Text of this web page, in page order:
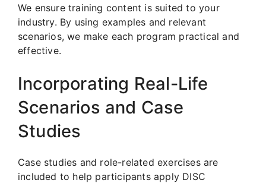
We ensure training content is suited to your
industry. By using examples and relevant
scenarios, we make each program practical and
effective.
Incorporating Real-Life
Scenarios and Case
Studies
Case studies and role-related exercises are
included to help participants apply DISC